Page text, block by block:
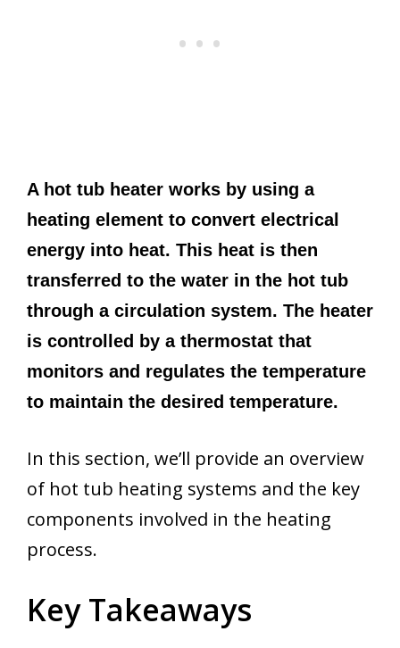
A hot tub heater works by using a
heating element to convert electrical
energy into heat. This heat is then
transferred to the water in the hot tub
through a circulation system. The heater
is controlled by a thermostat that
monitors and regulates the temperature
to maintain the desired temperature.
In this section, we’ll provide an overview
of hot tub heating systems and the key
components involved in the heating
process.
Key Takeaways